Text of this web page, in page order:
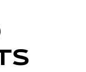
Download